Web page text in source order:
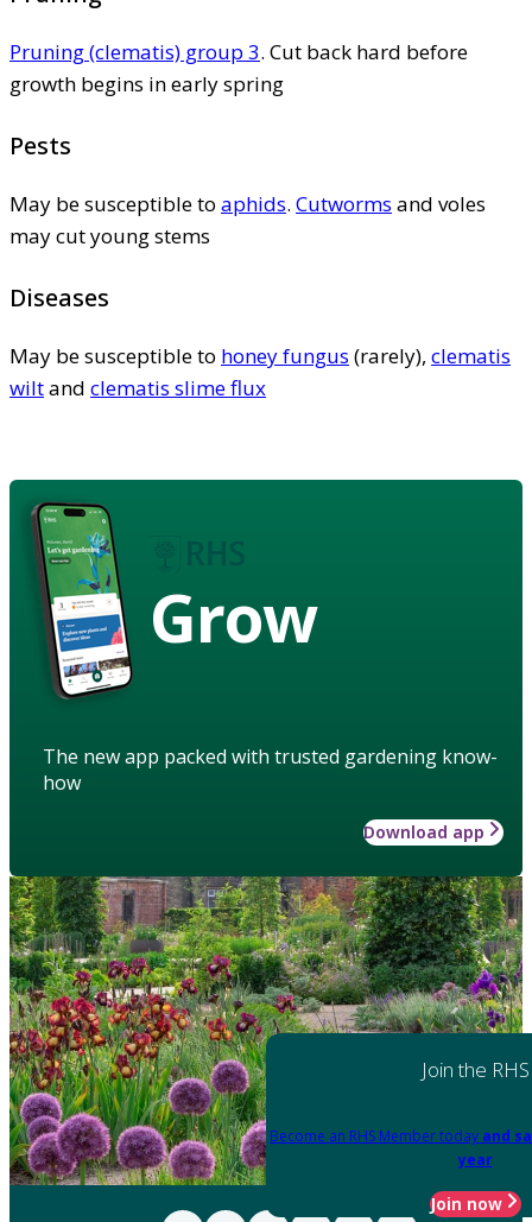
Pruning (clematis) group 3. Cut back hard before
growth begins in early spring
Pests
May be susceptible to aphids. Cutworms and voles
may cut young stems
Diseases
May be susceptible to honey fungus (rarely), clematis
wiltand clematis slime flux
Grow
The new app packed with trusted gardening know-
how
Download app
Join the RHS
Become an RHS Member today and
year
Join now